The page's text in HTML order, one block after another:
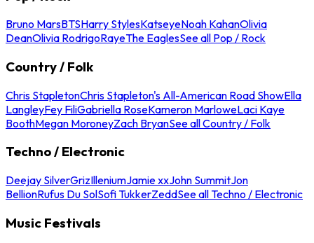
Bruno MarsBTSHarry StylesKatseyeNoah KahanOlivia
DeanOlivia RodrigoRayeThe EaglesSee all Pop / Rock
Country / Folk
Chris StapletonChris Stapleton's All-American Road ShowElla
LangleyFey FiliGabriella RoseKameron MarloweLaci Kaye
BoothMegan MoroneyZach BryanSee all Country / Folk
Techno / Electronic
Deejay SilverGrizIlleniumJamie xxJohn SummitJon
BellionRufus Du SolSofi TukkerZeddSee all Techno / Electronic
Music Festivals